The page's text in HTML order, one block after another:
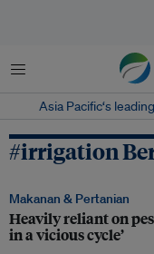
Menu
Asia Pacific‘s
#irrigation
Makanan & Pertanian
Heavily reliant on
in a vicious cycle’